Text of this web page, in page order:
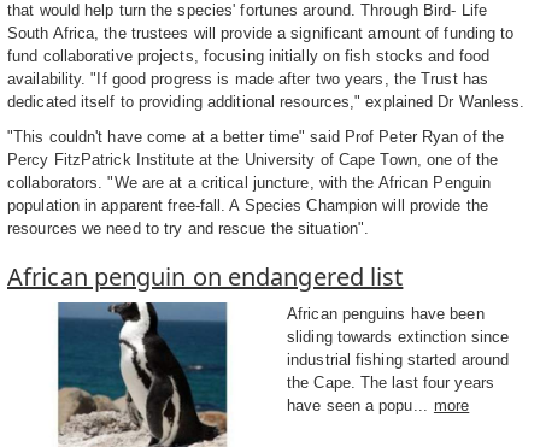
that would help turn the species' fortunes around. Through Bird- Life
South Africa, the trustees will provide a significant amount of funding to
fund collaborative projects, focusing initially on fish stocks and food
availability. "If good progress is made after two years, the Trust has
dedicated itself to providing additional resources," explained Dr Wanless.
"This couldn't have come at a better time" said Prof Peter Ryan of the
Percy FitzPatrick Institute at the University of Cape Town, one of the
collaborators. "We are at a critical juncture, with the African Penguin
population in apparent free-fall. A Species Champion will provide the
resources we need to try and rescue the situation".
African penguin on endangered list
African penguins have been
sliding towards extinction since
industrial fishing started around
the Cape. The last four years
have seen a popu... more